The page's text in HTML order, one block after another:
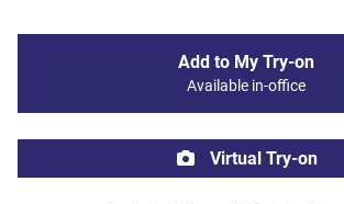
Add to My Try-on
Available in-office
Virtual Try-on